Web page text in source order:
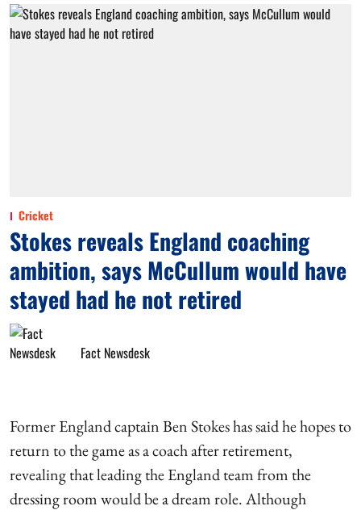
Cricket
Stokes reveals England coaching
ambition, says McCullum would have
stayed had he not retired
Fact Newsdesk
Former England captain Ben Stokes has said he hopes to
return to the game as a coach after retirement,
revealing that leading the England team from the
dressing room would be a dream role. Although